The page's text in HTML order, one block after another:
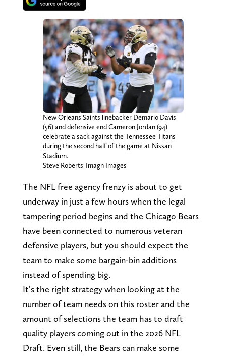
New Orleans Saints linebacker Demario Davis
(56) and defensive end Cameron Jordan (94)
celebrate a sack against the Tennessee Titans
during the second half of the game at Nissan
Stadium.
Steve Roberts-Imagn Images
The NFL free agency frenzy is about to get
underway in just a few hours when the legal
tampering period begins and the Chicago Bears
have been connected to numerous veteran
defensive players, but you should expect the
team to make some bargain-bin additions
instead of spending big.
It’s the right strategy when looking at the
number of team needs on this roster and the
amount of selections the team has to draft
quality players coming out in the 2026 NFL
Draft. Even still, the Bears can make some